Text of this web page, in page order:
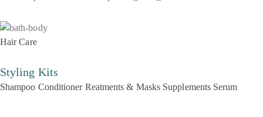
Hair Care
Styling Kits
Shampoo Conditioner Reatments & Masks Supplements Serum